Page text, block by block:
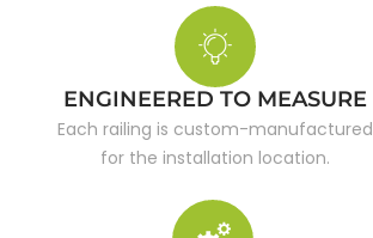
ENGINEERED TO MEASURE
Each railing is custom-manufactured
for the installation location.